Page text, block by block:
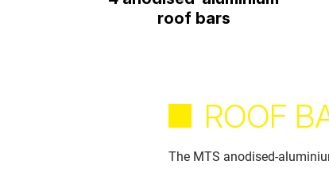
roof bars
ROOF
The MTS anodised-